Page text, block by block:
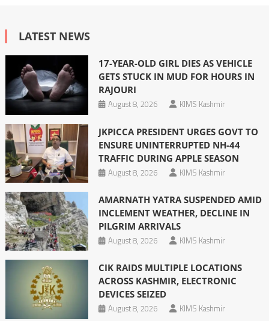
LATEST NEWS
17-YEAR-OLD GIRL DIES AS VEHICLE
GETS STUCK IN MUD FOR HOURS IN
RAJOURI
August 8, 2026
KIMS Kashmir
JKPICCA PRESIDENT URGES GOVT TO
ENSURE UNINTERRUPTED NH-44
TRAFFIC DURING APPLE SEASON
August 8, 2026
KIMS Kashmir
AMARNATH YATRA SUSPENDED AMID
INCLEMENT WEATHER, DECLINE IN
PILGRIM ARRIVALS
August 8, 2026
KIMS Kashmir
CIK RAIDS MULTIPLE LOCATIONS
ACROSS KASHMIR, ELECTRONIC
DEVICES SEIZED
August 8, 2026
KIMS Kashmir